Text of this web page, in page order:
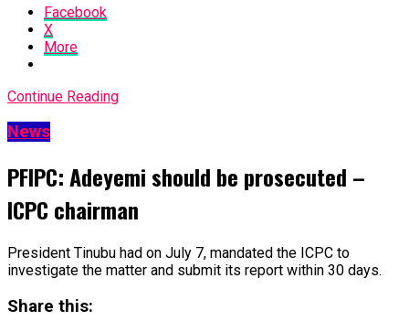
Facebook
X
More
Continue Reading
News
PFIPC: Adeyemi should be prosecuted –
ICPC chairman
President Tinubu had on July 7, mandated the ICPC to
investigate the matter and submit its report within 30 days.
Share this: